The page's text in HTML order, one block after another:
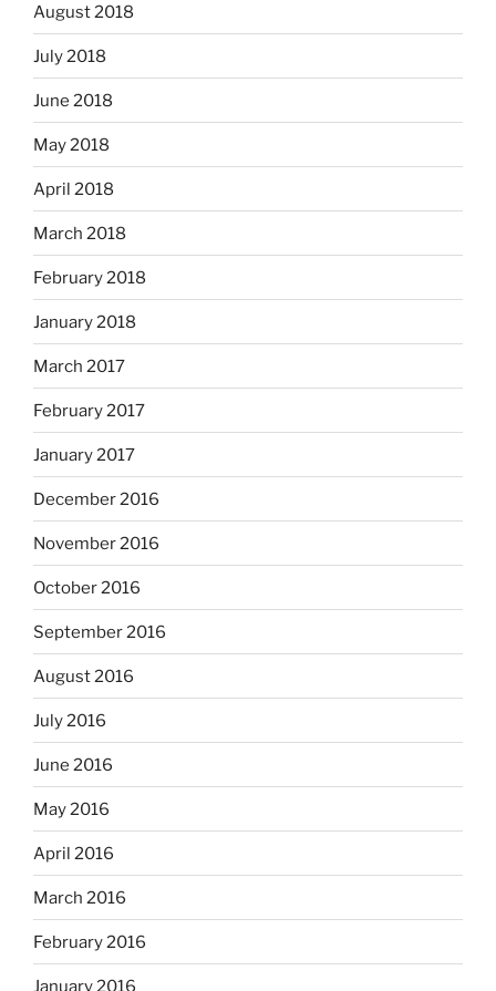
August 2018
July 2018
June 2018
May 2018
April 2018
March 2018
February 2018
January 2018
March 2017
February 2017
January 2017
December 2016
November 2016
October 2016
September 2016
August 2016
July 2016
June 2016
May 2016
April 2016
March 2016
February 2016
January 2016